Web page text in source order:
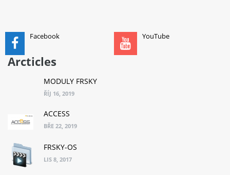
Facebook YouTube
Arcticles
MODULY FRSKY
ŘÍJ 16, 2019
ACCESS
BŘE 22, 2019
FRSKY-OS
LIS 8, 2017